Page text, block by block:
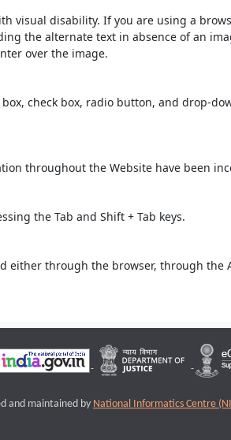
visual disability. If you are using a
the alternate text in absence of an
over the image.
check box, radio button, and drop-
throughout the Website have been
the Tab and Shift + Tab keys.
either through the browser, through
and maintained by National Informatics Centre